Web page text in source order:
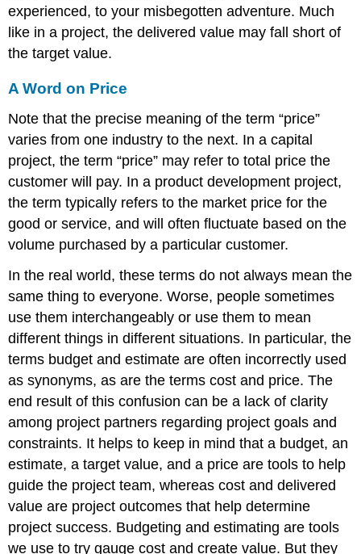
experienced, to your misbegotten adventure. Much
like in a project, the delivered value may fall short of
the target value.
A Word on Price
Note that the precise meaning of the term “price”
varies from one industry to the next. In a capital
project, the term “price” may refer to total price the
customer will pay. In a product development project,
the term typically refers to the market price for the
good or service, and will often fluctuate based on the
volume purchased by a particular customer.
In the real world, these terms do not always mean the
same thing to everyone. Worse, people sometimes
use them interchangeably or use them to mean
different things in different situations. In particular, the
terms budget and estimate are often incorrectly used
as synonyms, as are the terms cost and price. The
end result of this confusion can be a lack of clarity
among project partners regarding project goals and
constraints. It helps to keep in mind that a budget, an
estimate, a target value, and a price are tools to help
guide the project team, whereas cost and delivered
value are project outcomes that help determine
project success. Budgeting and estimating are tools
we use to try gauge cost and create value. But they